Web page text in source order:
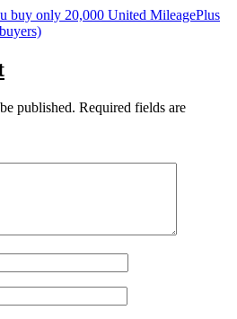
buy only 20,000 United MileagePlus
published. Required fields are